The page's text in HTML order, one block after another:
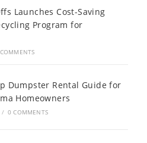
Launches Cost-Saving
Program for
Dumpster Rental Guide for
Homeowners
/ 0 COMMENTS